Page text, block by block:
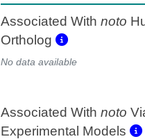
Associated With noto
Ortholog
No data available
Associated With noto
Experimental Models